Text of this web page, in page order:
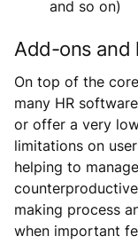
and so on)
Add-ons and
On top of the
many HR
or offer a very
limitations on
helping to
making process
when important